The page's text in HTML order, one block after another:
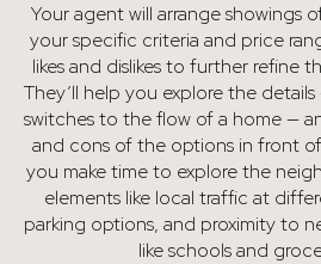
Your agent will arrange showings
your specific criteria and price
likes and dislikes to further refine
They’ll help you explore the
switches to the flow of a home —
and cons of the options in front
you make time to explore the
elements like local traffic at
parking options, and proximity to
like schools and